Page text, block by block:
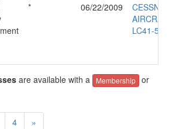
* 06/22/2009
CESSNA
AIRCRAFT
LC41-
are available with a Membership or
4 »